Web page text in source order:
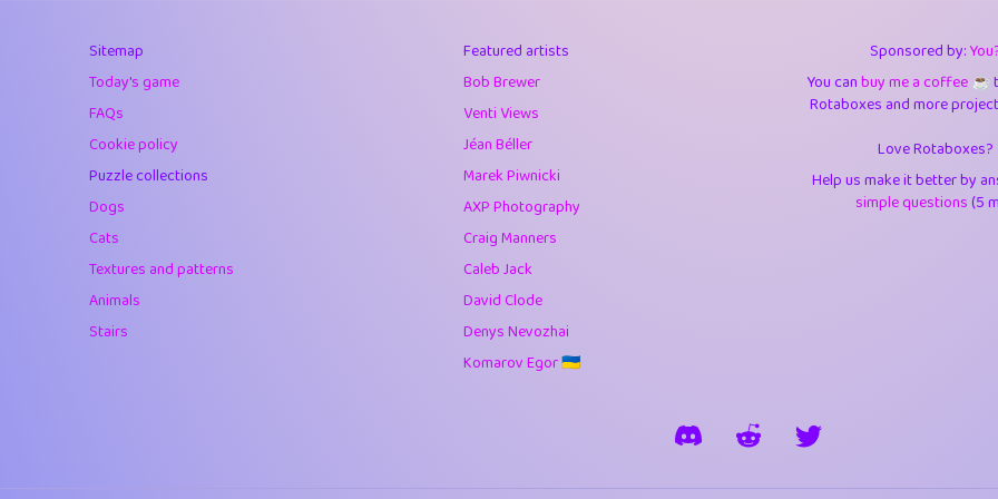
Soham Saha 3.538
10.42
4.394
juancardonatorres
1.23
Sitemap
Today's game
FAQs
Cookie policy
Puzzle collections
Dogs
Cats
Textures and patterns
Animals
Stairs
Featured artists
Bob Brewer
Venti Views
Jéan Béller
Marek Piwnicki
AXP Photography
Craig Manners
Caleb Jack
David Clode
Denys Nevozhai
Komarov Egor 🇺🇦
Sponsored by:
You canbuy me a coffee ☕️
Rotaboxes and more
Love Rotaboxes?
Help us make it better by
simple questions(5